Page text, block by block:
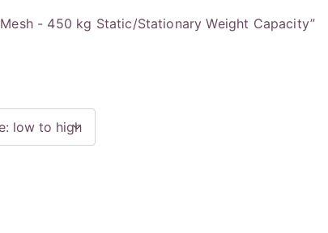
- 450 kg Static/Stationary Weight Capacity”